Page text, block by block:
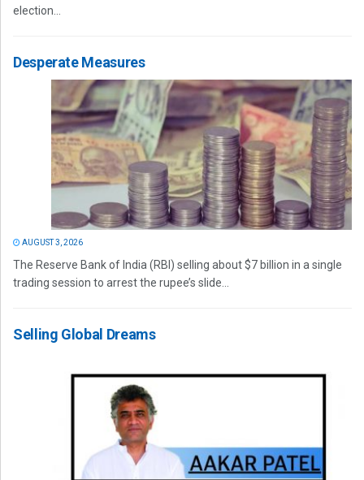
election...
Desperate Measures
AUGUST 3, 2026
The Reserve Bank of India (RBI) selling about $7 billion in a single
trading session to arrest the rupee’s slide...
Selling Global Dreams